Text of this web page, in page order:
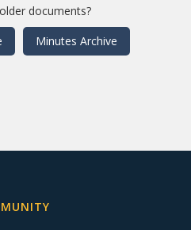
documents?
Minutes Archive